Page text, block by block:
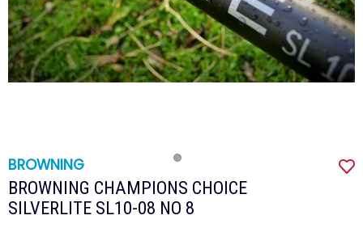
BROWNING
BROWNING CHAMPIONS CHOICE
SILVERLITE SL10-08 NO 8